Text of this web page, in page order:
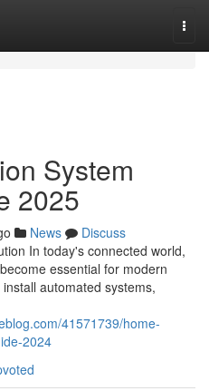
System
2025
News
Discuss
In today's connected world,
essential for modern
automated systems,
41571739/home-
2024